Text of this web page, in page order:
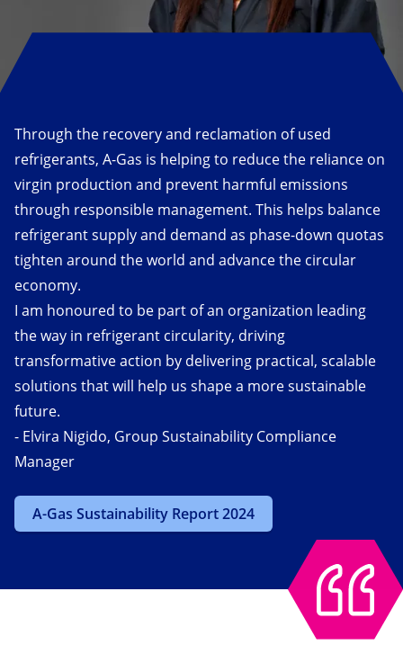
Through the recovery and reclamation of used
refrigerants, A-Gas is helping to reduce the reliance on
virgin production and prevent harmful emissions
through responsible management. This helps balance
refrigerant supply and demand as phase-down quotas
tighten around the world and advance the circular
economy.
I am honoured to be part of an organization leading
the way in refrigerant circularity, driving
transformative action by delivering practical, scalable
solutions that will help us shape a more sustainable
future.
- Elvira Nigido, Group Sustainability Compliance
Manager
A-Gas Sustainability Report 2024